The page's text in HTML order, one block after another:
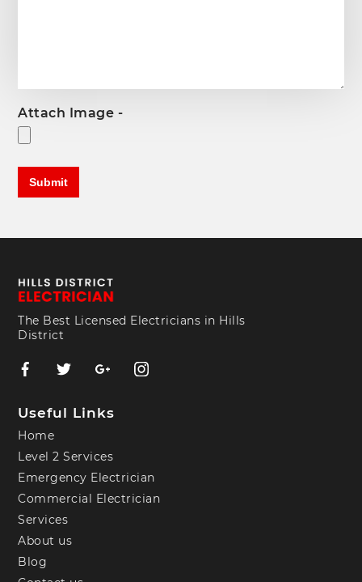
Attach Image -
The Best Licensed Electricians in Hills
District
Useful Links
Home
Level 2 Services
Emergency Electrician
Commercial Electrician
Services
About us
Blog